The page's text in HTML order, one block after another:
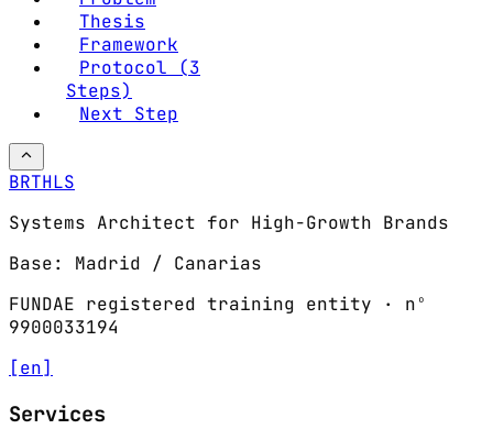
Thesis
Framework
Protocol (3
Steps)
Next Step
BRTHLS
Systems Architect for High-Growth Brands
Base: Madrid / Canarias
FUNDAE registered training entity · nº
9900033194
[en]
Services